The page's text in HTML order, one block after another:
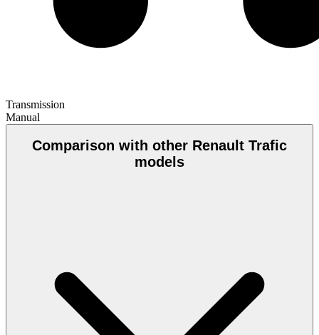
Transmission
Manual
Comparison with other Renault Trafic
models